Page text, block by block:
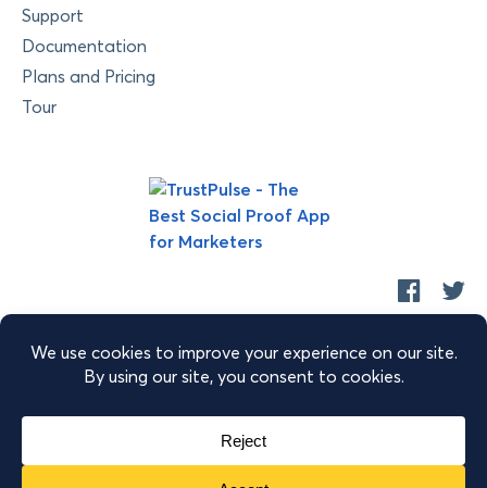
Support
Documentation
Plans and Pricing
Tour
Retyp, LLC.
Privacy Policy|